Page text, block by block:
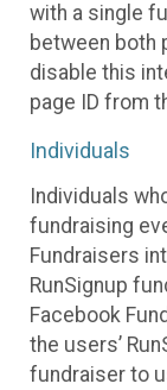
with a single
between both
disable this
page ID from
Individuals
Individuals
fundraising
Fundraisers
RunSignup
Facebook
the users’
fundraiser to